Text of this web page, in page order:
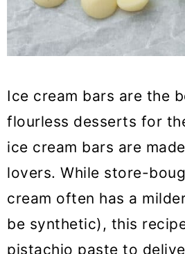
Ice cream bars are the
flourless desserts for
ice cream bars are
lovers. While store-
cream often has a
be synthetic), this
pistachio paste to